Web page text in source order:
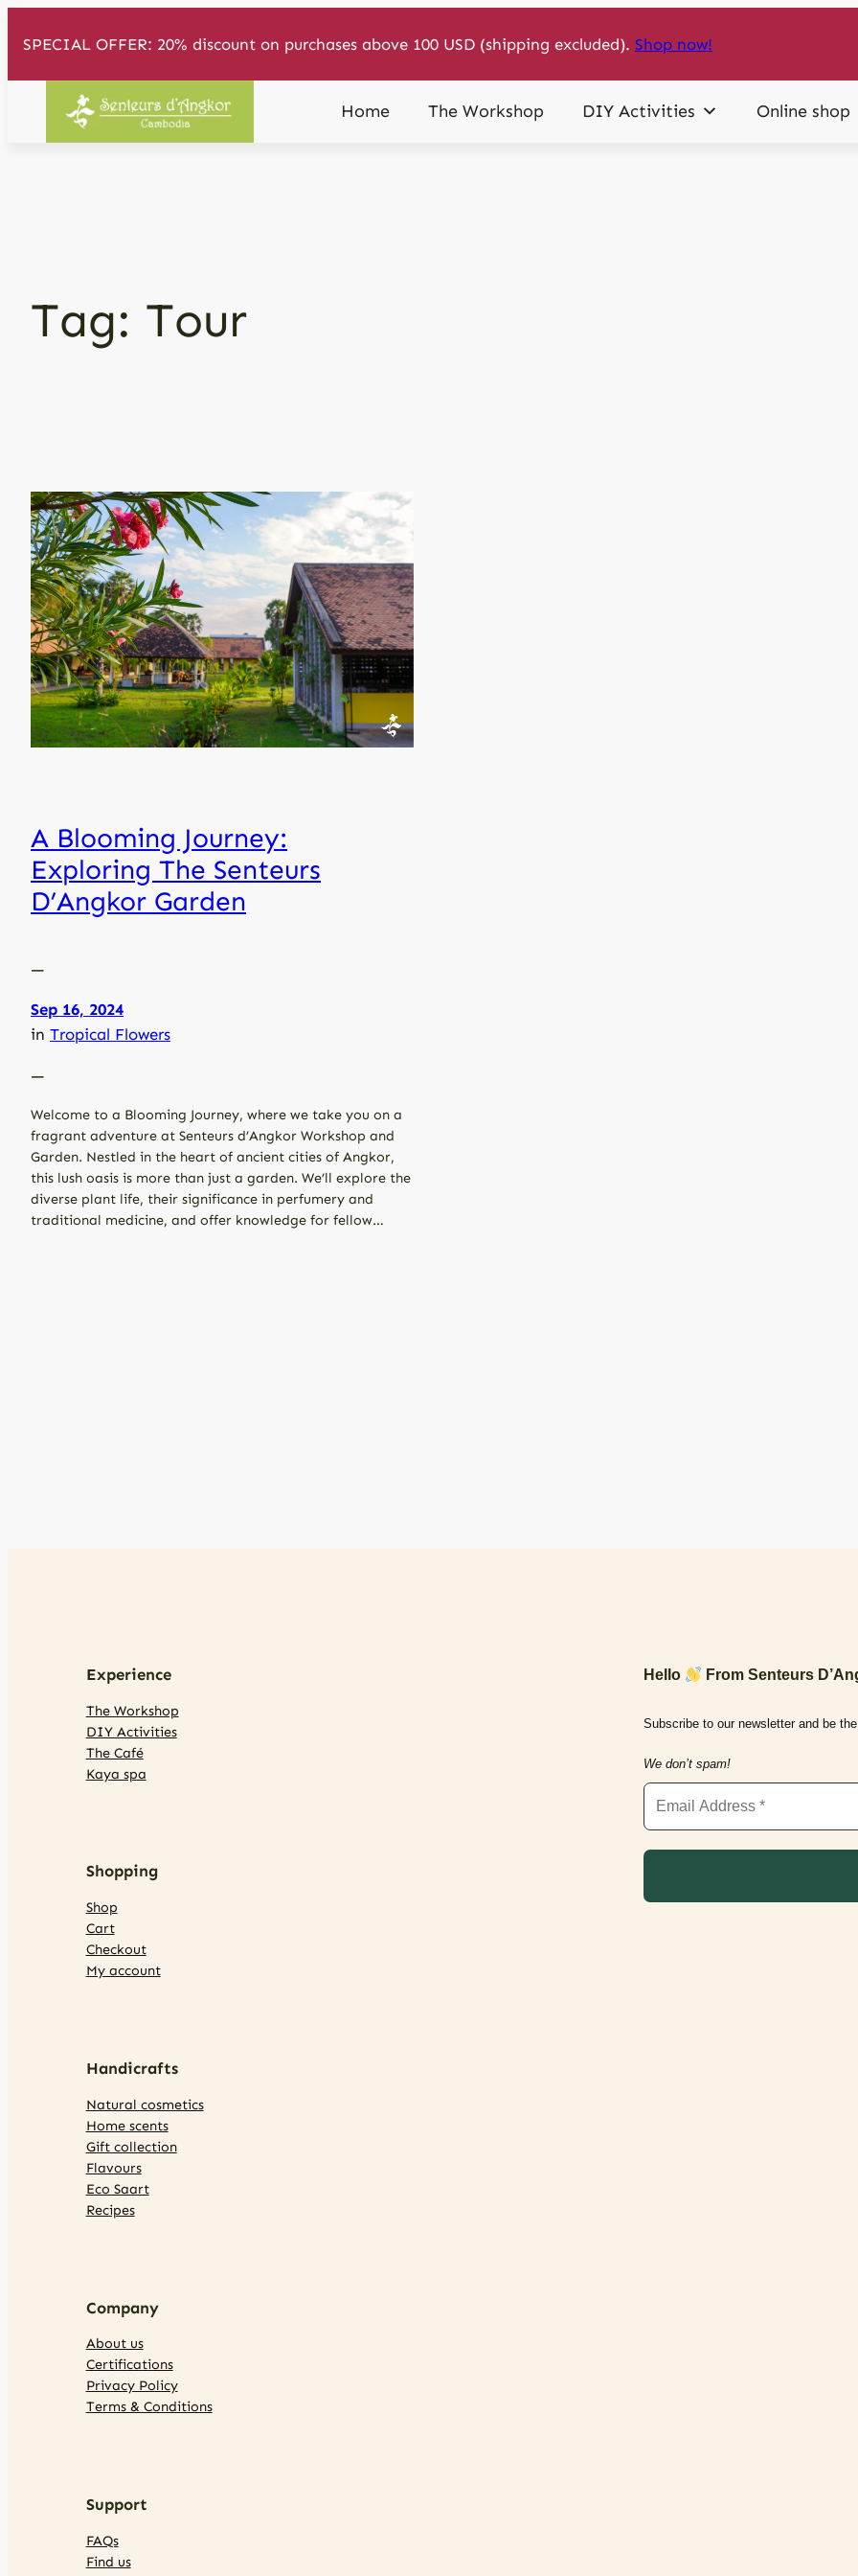
SPECIAL OFFER: 20% discount on purchases above 100 USD (shipping excluded). Shop now!
Home The Workshop DIY Activities Online shop
Tag: Tour
A Blooming Journey:
Exploring The Senteurs
D’Angkor Garden
—
Sep 16, 2024
in Tropical Flowers
—
Welcome to a Blooming Journey, where we take you on a
fragrant adventure at Senteurs d’Angkor Workshop and
Garden. Nestled in the heart of ancient cities of Angkor,
this lush oasis is more than just a garden. We’ll explore the
diverse plant life, their significance in perfumery and
traditional medicine, and offer knowledge for fellow…
Experience
The Workshop
DIY Activities
The Café
Kaya spa
Shopping
Shop
Cart
Checkout
My account
Handicrafts
Natural cosmetics
Home scents
Gift collection
Flavours
Eco Saart
Recipes
Company
About us
Certifications
Privacy Policy
Terms & Conditions
Support
FAQs
Find us
Hello From Senteurs
Subscribe to our newsletter and be
We don’t spam!